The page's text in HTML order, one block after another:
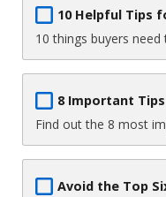
10 Helpful Tips
10 things buyers
8 Important
Find out the 8 most
Avoid the Top